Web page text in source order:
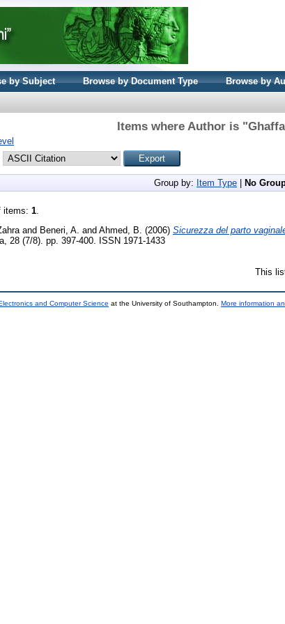
by Subject Browse by Document Type Browse by
Items where Author is "
Group by: Item Type No
items: 1.
and Beneri, A. and Ahmed, B. (2006) Sicurezza del parto
28 (7/8). pp. 397-400. ISSN 1971-1433
This
and Computer Science at the University of Southampton. More information